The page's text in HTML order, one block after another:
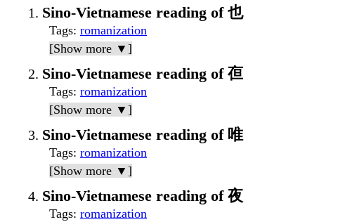
Sino-Vietnamese reading of 也
Tags: romanization
[Show more ▼]
Sino-Vietnamese reading of 亱
Tags: romanization
[Show more ▼]
Sino-Vietnamese reading of 唯
Tags: romanization
[Show more ▼]
Sino-Vietnamese reading of 夜
Tags: romanization